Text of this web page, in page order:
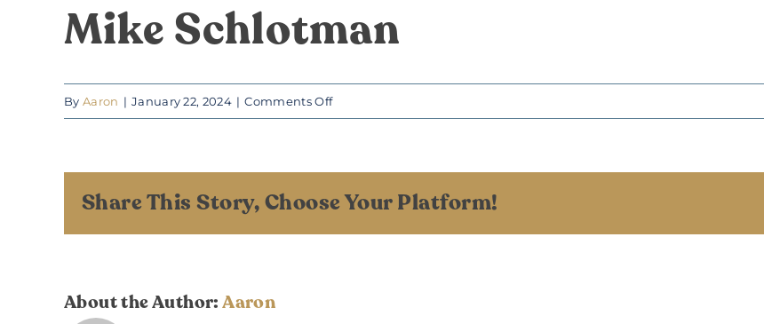
Mike Schlotman
By Aaron | January 22, 2024 | Comments Offon
Share This Story, Choose Your Platform!
About the Author:Aaron